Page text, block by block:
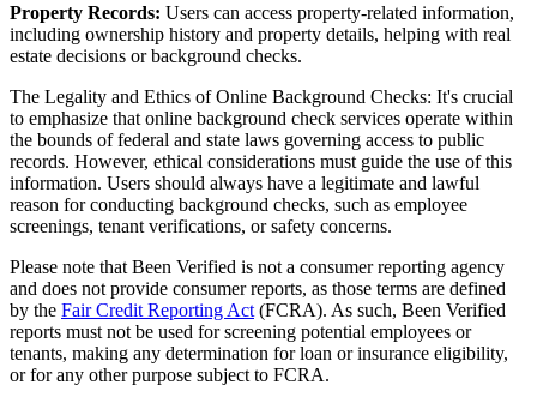
Property Records: Users can access property-related information,
including ownership history and property details, helping with real
estate decisions or background checks.
The Legality and Ethics of Online Background Checks: It's crucial
to emphasize that online background check services operate within
the bounds of federal and state laws governing access to public
records. However, ethical considerations must guide the use of this
information. Users should always have a legitimate and lawful
reason for conducting background checks, such as employee
screenings, tenant verifications, or safety concerns.
Please note that Been Verified is not a consumer reporting agency
and does not provide consumer reports, as those terms are defined
by the Fair Credit Reporting Act (FCRA). As such, Been Verified
reports must not be used for screening potential employees or
tenants, making any determination for loan or insurance eligibility,
or for any other purpose subject to FCRA.